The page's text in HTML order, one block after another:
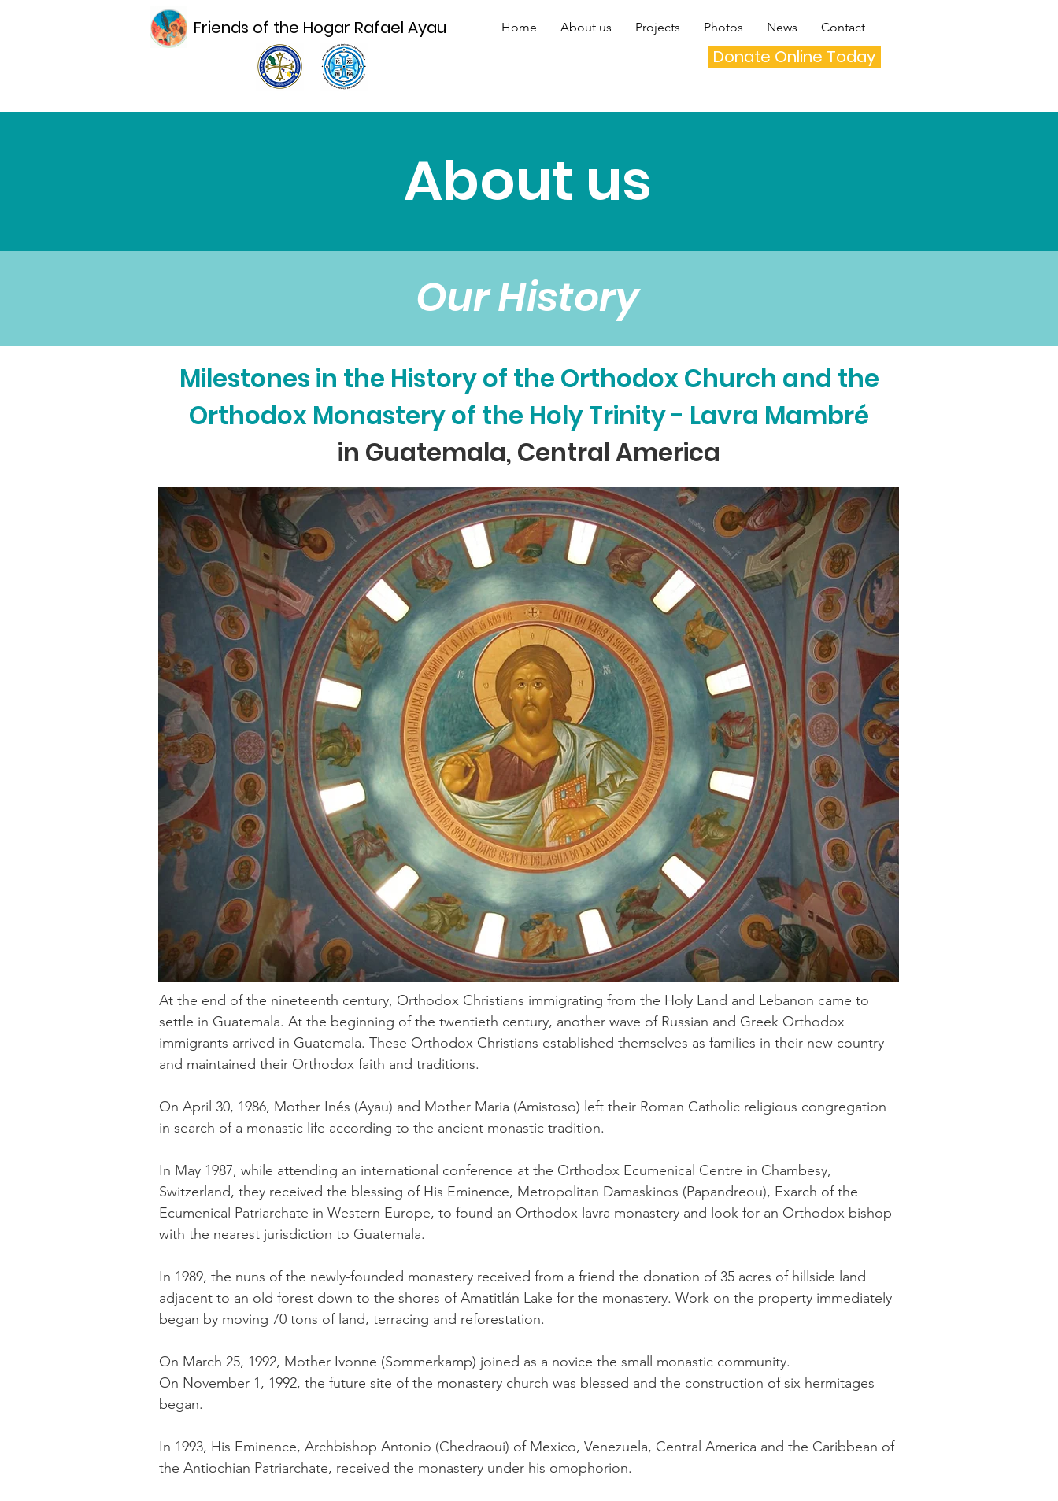
Friends of the Hogar Rafael Ayau Home About us Projects Photos News Contact
Donate Online Today
About us
Our History
Milestones in the History of the Orthodox Church and the
Orthodox Monastery of the Holy Trinity - Lavra Mambré
in Guatemala, Central America
At the end of the nineteenth century, Orthodox Christians immigrating from the Holy Land and Lebanon came to
settle in Guatemala. At the beginning of the twentieth century, another wave of Russian and Greek Orthodox
immigrants arrived in Guatemala. These Orthodox Christians established themselves as families in their new country
and maintained their Orthodox faith and traditions.
​On April 30, 1986, Mother Inés (Ayau) and Mother Maria (Amistoso) left their Roman Catholic religious congregation
in search of a monastic life according to the ancient monastic tradition.
In May 1987, while attending an international conference at the Orthodox Ecumenical Centre in Chambesy,
Switzerland, they received the blessing of His Eminence, Metropolitan Damaskinos (Papandreou), Exarch of the
Ecumenical Patriarchate in Western Europe, to found an Orthodox lavra monastery and look for an Orthodox bishop
with the nearest jurisdiction to Guatemala.
In 1989, the nuns of the newly-founded monastery received from a friend the donation of 35 acres of hillside land
adjacent to an old forest down to the shores of Amatitlán Lake for the monastery. Work on the property immediately
began by moving 70 tons of land, terracing and reforestation.
On March 25, 1992, Mother Ivonne (Sommerkamp) joined as a novice the small monastic community.
On November 1, 1992, the future site of the monastery church was blessed and the construction of six hermitages
began.
In 1993, His Eminence, Archbishop Antonio (Chedraoui) of Mexico, Venezuela, Central America and the Caribbean of
the Antiochian Patriarchate, received the monastery under his omophorion.